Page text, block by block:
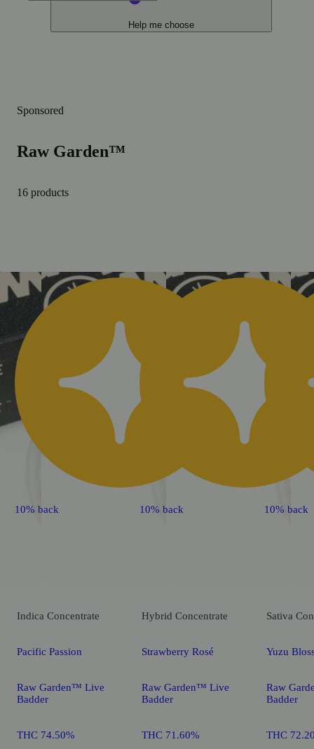
Help me choose
Sponsored
Raw Garden™
16 products
10% back
Indica Concentrate
Pacific Passion
Raw Garden™ Live
Badder
THC 74.50%
10% back
Hybrid Concentrate
Strawberry Rosé
Raw Garden™ Live
Badder
THC 71.60%
10% back
Sativa
Yuzu
Raw
Badder
THC